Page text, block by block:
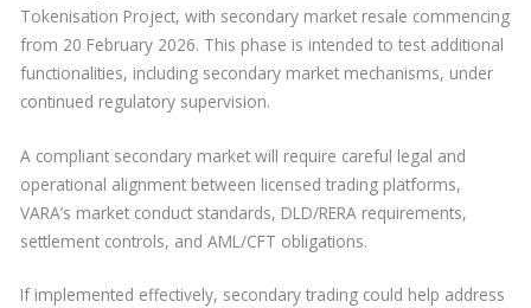
Tokenisation Project, with secondary market resale commencing
from 20 February 2026. This phase is intended to test additional
functionalities, including secondary market mechanisms, under
continued regulatory supervision.
A compliant secondary market will require careful legal and
operational alignment between licensed trading platforms,
VARA’s market conduct standards, DLD/RERA requirements,
settlement controls, and AML/CFT obligations.
If implemented effectively, secondary trading could help address